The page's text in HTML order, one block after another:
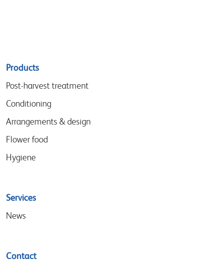
Sitemap
menu
Products
Post-harvest treatment
Conditioning
Arrangements & design
Flower food
Hygiene
Services
News
Contact